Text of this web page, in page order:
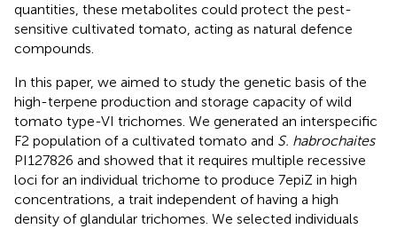
quantities, these metabolites could protect the pest-
sensitive cultivated tomato, acting as natural defence
compounds.
In this paper, we aimed to study the genetic basis of the
high-terpene production and storage capacity of wild
tomato type-VI trichomes. We generated an interspecific
F2 population of a cultivated tomato and S. habrochaites
PI127826 and showed that it requires multiple recessive
loci for an individual trichome to produce 7epiZ in high
concentrations, a trait independent of having a high
density of glandular trichomes. We selected individuals